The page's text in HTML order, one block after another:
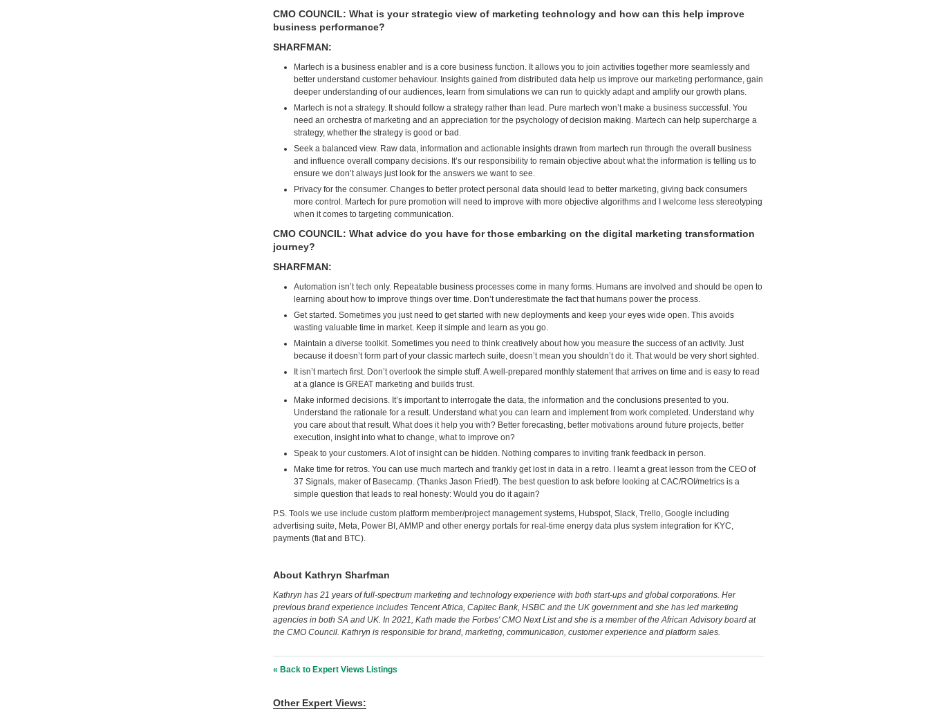
CMO COUNCIL: What is your strategic view of marketing technology and how can this help improve
business performance?
SHARFMAN:
Martech is a business enabler and is a core business function. It allows you to join activities together more seamlessly and
better understand customer behaviour. Insights gained from distributed data help us improve our marketing performance, gain
deeper understanding of our audiences, learn from simulations we can run to quickly adapt and amplify our growth plans.
Martech is not a strategy. It should follow a strategy rather than lead. Pure martech won’t make a business successful. You
need an orchestra of marketing and an appreciation for the psychology of decision making. Martech can help supercharge a
strategy, whether the strategy is good or bad.
Seek a balanced view. Raw data, information and actionable insights drawn from martech run through the overall business
and influence overall company decisions. It’s our responsibility to remain objective about what the information is telling us to
ensure we don’t always just look for the answers we want to see.
Privacy for the consumer. Changes to better protect personal data should lead to better marketing, giving back consumers
more control. Martech for pure promotion will need to improve with more objective algorithms and I welcome less stereotyping
when it comes to targeting communication.
CMO COUNCIL: What advice do you have for those embarking on the digital marketing transformation
journey?
SHARFMAN:
Automation isn’t tech only. Repeatable business processes come in many forms. Humans are involved and should be open to
learning about how to improve things over time. Don’t underestimate the fact that humans power the process.
Get started. Sometimes you just need to get started with new deployments and keep your eyes wide open. This avoids
wasting valuable time in market. Keep it simple and learn as you go.
Maintain a diverse toolkit. Sometimes you need to think creatively about how you measure the success of an activity. Just
because it doesn’t form part of your classic martech suite, doesn’t mean you shouldn’t do it. That would be very short sighted.
It isn’t martech first. Don’t overlook the simple stuff. A well-prepared monthly statement that arrives on time and is easy to read
at a glance is GREAT marketing and builds trust.
Make informed decisions. It’s important to interrogate the data, the information and the conclusions presented to you.
Understand the rationale for a result. Understand what you can learn and implement from work completed. Understand why
you care about that result. What does it help you with? Better forecasting, better motivations around future projects, better
execution, insight into what to change, what to improve on?
Speak to your customers. A lot of insight can be hidden. Nothing compares to inviting frank feedback in person.
Make time for retros. You can use much martech and frankly get lost in data in a retro. I learnt a great lesson from the CEO of
37 Signals, maker of Basecamp. (Thanks Jason Fried!). The best question to ask before looking at CAC/ROI/metrics is a
simple question that leads to real honesty: Would you do it again?
P.S. Tools we use include custom platform member/project management systems, Hubspot, Slack, Trello, Google including
advertising suite, Meta, Power BI, AMMP and other energy portals for real-time energy data plus system integration for KYC,
payments (fiat and BTC).
About Kathryn Sharfman
Kathryn has 21 years of full-spectrum marketing and technology experience with both start-ups and global corporations. Her
previous brand experience includes Tencent Africa, Capitec Bank, HSBC and the UK government and she has led marketing
agencies in both SA and UK. In 2021, Kath made the Forbes' CMO Next List and she is a member of the African Advisory board at
the CMO Council. Kathryn is responsible for brand, marketing, communication, customer experience and platform sales.
« Back to Expert Views Listings
Other Expert Views: